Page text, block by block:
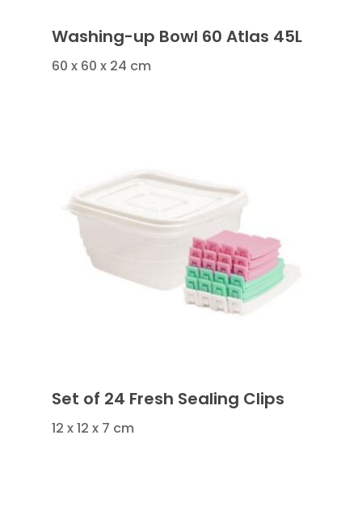
Washing-up Bowl 60 Atlas 45L
60 x 60 x 24 cm
Set of 24 Fresh Sealing Clips
12 x 12 x 7 cm